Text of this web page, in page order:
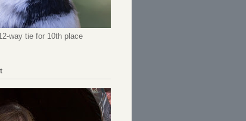
way tie for 10th place